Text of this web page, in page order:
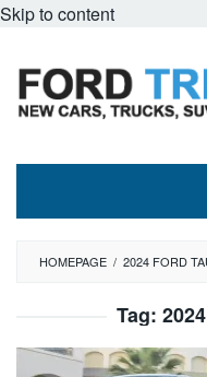
Skip to content
HOMEPAGE / 2024 FORD
Tag: